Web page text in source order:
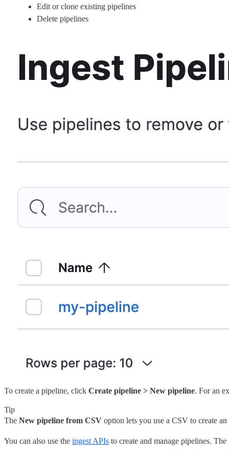
Edit or clone existing pipelines
Delete pipelines
To create a pipeline, click Create pipeline > New pipeline. For an
Tip
The New pipeline from CSV option lets you use a CSV to create
You can also use the ingest APIs to create and manage pipelines.